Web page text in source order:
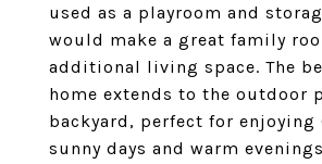
used as a playroom and
would make a great family
additional living space. The
home extends to the outdoor
backyard, perfect for enjoying
sunny days and warm